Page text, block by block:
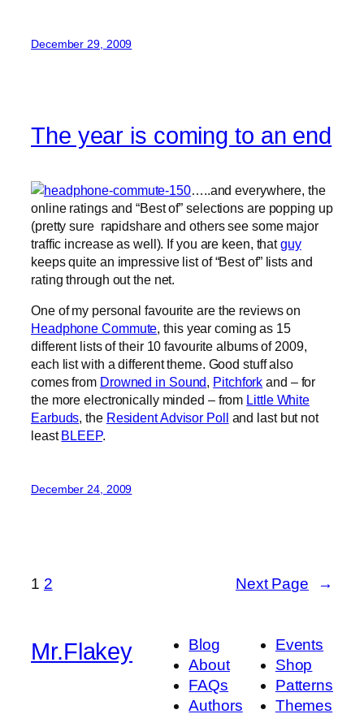
December 29, 2009
The year is coming to an end
…..and everywhere, the
online ratings and “Best of” selections are popping up
(pretty sure rapidshare and others see some major
traffic increase as well). If you are keen, thatguy
keeps quite an impressive list of “Best of” lists and
rating through out the net.
One of my personal favourite are the reviews on
Headphone Commute, this year coming as 15
different lists of their 10 favourite albums of 2009,
each list with a different theme. Good stuff also
comes from Drowned in Sound, Pitchfork and – for
the more electronically minded – from Little White
Earbuds, the Resident Advisor Poll and last but not
leastBLEEP.
December 24, 2009
1 2 Next Page →
Mr.Flakey
Blog
About
FAQs
Authors
Events
Shop
Patterns
Themes